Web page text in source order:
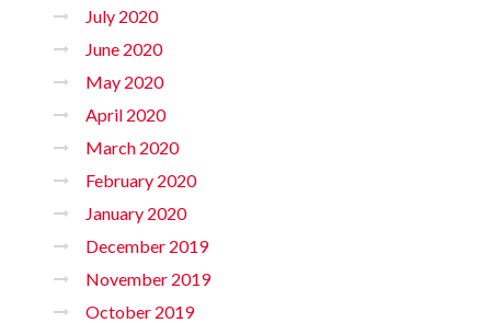
July 2020
June 2020
May 2020
April 2020
March 2020
February 2020
January 2020
December 2019
November 2019
October 2019